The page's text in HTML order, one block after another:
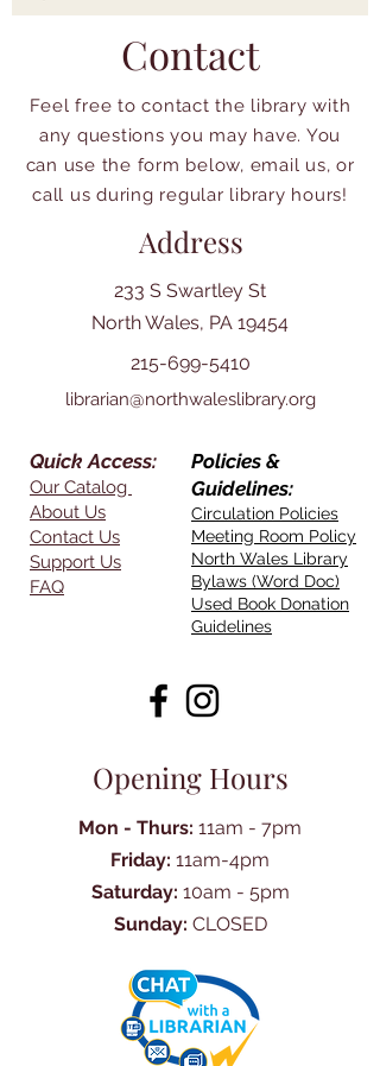
Contact
Feel free to contact the library with
any questions you may have. You
can use the form below, email us, or
call us during regular library hours!
Address
233 S Swartley St
North Wales, PA 19454
215-699-5410
librarian@northwaleslibrary.org
Quick Access:
Our Catalog
About Us
Contact Us
Support Us
FAQ
Policies &
Guidelines:
Circulation Policies
Meeting Room Policy
North Wales Library
Bylaws (Word Doc)
Used Book Donation
Guidelines
Opening Hours
Mon - Thurs: 11am - 7pm
Friday: 11am-4pm
Saturday: 10am - 5pm
Sunday: CLOSED